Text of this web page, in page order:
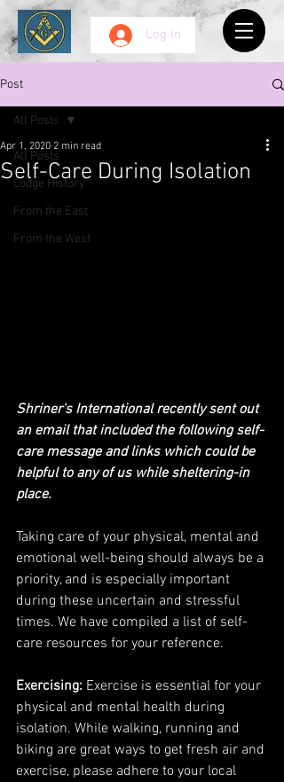
Log In
Post
All Posts
Lodge History
From the East
From the West
All Posts
Self-Care During Isolation
Apr 1, 2020 2 min read
Shriner's International recently sent out
an email that included the following self-
care message and links which could be
helpful to any of us while sheltering-in
place.
Taking care of your physical, mental and
emotional well-being should always be a
priority, and is especially important
during these uncertain and stressful
times. We have compiled a list of self-
care resources for your reference.
Exercising: Exercise is essential for your
physical and mental health during
isolation. While walking, running and
biking are great ways to get fresh air and
exercise, please adhere to your local